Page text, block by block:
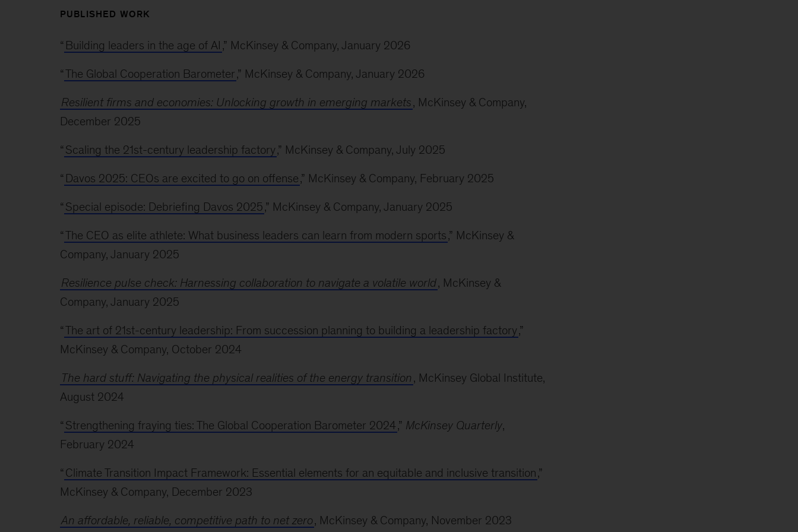
PUBLISHED WORK
“ Building leaders in the age of AI ,” McKinsey & Company, January 2026
“The Global Cooperation Barometer,” McKinsey & Company, January 2026
Resilient firms and economies: Unlocking growth in emerging markets, McKinsey & Company,
December 2025
“ Scaling the 21st-century leadership factory,” McKinsey & Company, July 2025
“ Davos 2025: CEOs are excited to go on offense,” McKinsey & Company, February 2025
“ Special episode: Debriefing Davos 2025,” McKinsey & Company, January 2025
“The CEO as elite athlete: What business leaders can learn from modern sports,” McKinsey &
Company, January 2025
Resilience pulse check: Harnessing collaboration to navigate a volatile world, McKinsey &
Company, January 2025
“The art of 21st-century leadership: From succession planning to building a leadership factory,”
McKinsey & Company, October 2024
The hard stuff: Navigating the physical realities of the energy transition , McKinsey Global Institute,
August 2024
“ Strengthening fraying ties: The Global Cooperation Barometer 2024,” McKinsey Quarterly,
February 2024
“ Climate Transition Impact Framework: Essential elements for an equitable and inclusive transition,”
McKinsey & Company, December 2023
An affordable, reliable, competitive path to net zero, McKinsey & Company, November 2023